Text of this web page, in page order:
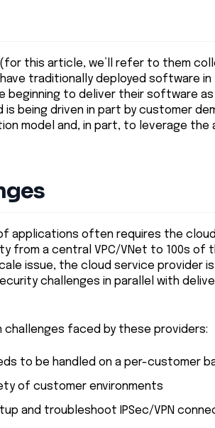
(for this article, we’ll refer to them
traditionally deployed software in
beginning to deliver their software
being driven in part by customer
model and, in part, to leverage the
applications often requires the
from a central VPC/VNet to 100s of
issue, the cloud service provider
challenges in parallel with
challenges faced by these providers:
to be handled on a per-customer
of customer environments
and troubleshoot IPSec/VPN